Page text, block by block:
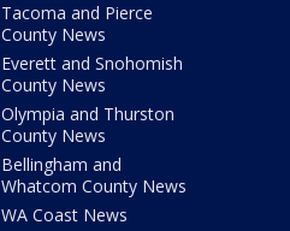
Tacoma and Pierce
County News
Everett and Snohomish
County News
Olympia and Thurston
County News
Bellingham and
Whatcom County News
WA Coast News